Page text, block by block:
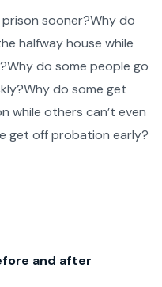
sooner?Why do
halfway house while
do some people go
do some get
while others can’t even
get off probation early?
and after